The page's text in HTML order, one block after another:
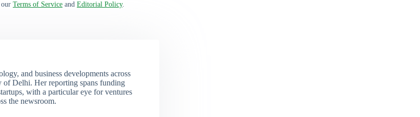
Terms of Service and Editorial Policy.
and business developments across
Delhi. Her reporting spans funding
with a particular eye for ventures
the newsroom.